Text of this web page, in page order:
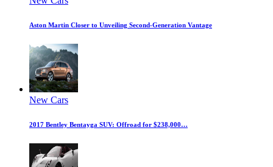
Aston Martin Closer to Unveiling Second-Generation Vantage
New Cars
2017 Bentley Bentayga SUV: Offroad for $238,000…